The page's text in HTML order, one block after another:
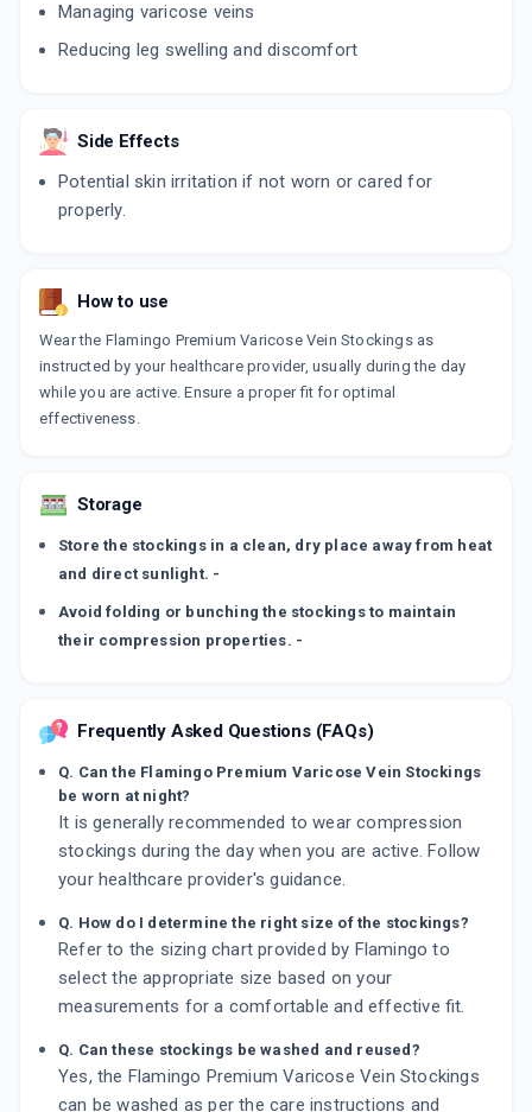
Managing varicose veins
Reducing leg swelling and discomfort
Side Effects
Potential skin irritation if not worn or cared for
properly.
How to use
Wear the Flamingo Premium Varicose Vein Stockings as
instructed by your healthcare provider, usually during the day
while you are active. Ensure a proper fit for optimal
effectiveness.
Storage
Store the stockings in a clean, dry place away from heat
and direct sunlight. -
Avoid folding or bunching the stockings to maintain
their compression properties. -
Frequently Asked Questions (FAQs)
Q. Can the Flamingo Premium Varicose Vein Stockings
be worn at night?
It is generally recommended to wear compression
stockings during the day when you are active. Follow
your healthcare provider's guidance.
Q. How do I determine the right size of the stockings?
Refer to the sizing chart provided by Flamingo to
select the appropriate size based on your
measurements for a comfortable and effective fit.
Q. Can these stockings be washed and reused?
Yes, the Flamingo Premium Varicose Vein Stockings
can be washed as per the care instructions and